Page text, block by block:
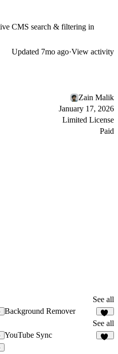
CMS search & filtering in
Updated 7mo ago·View activity
Zain Malik
January 17, 2026
Limited License
Paid
See all
Background Remover
17
See all
YouTube Sync